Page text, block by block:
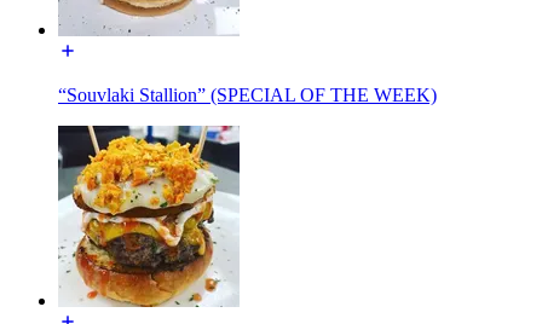
“Souvlaki Stallion” (SPECIAL OF THE WEEK)